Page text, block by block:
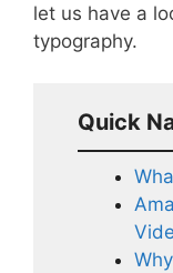
let us have a
typography.
Quick